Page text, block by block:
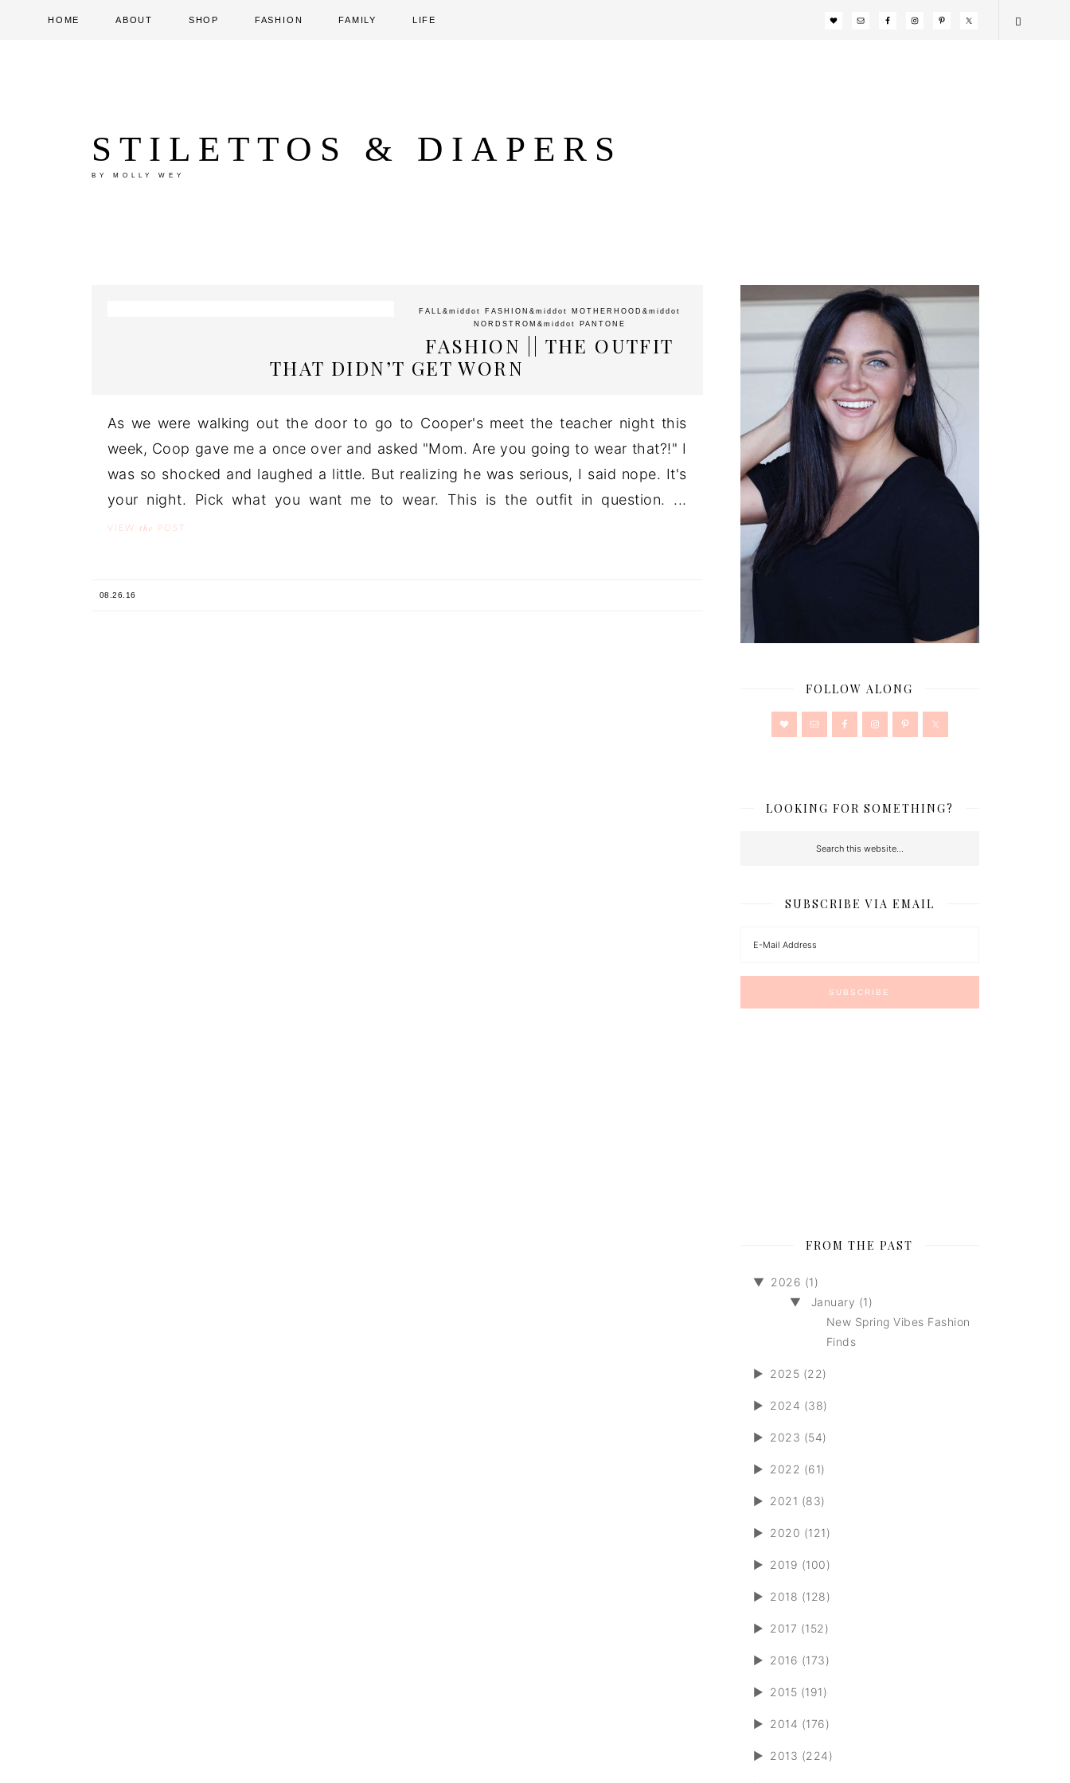
HOME ABOUT SHOP FASHION FAMILY LIFE
STILETTOS & DIAPERS
BY MOLLY WEY
FALL &middot FASHION &middot MOTHERHOOD &middot
NORDSTROM &middot PANTONE
FASHION || THE OUTFIT
THAT DIDN’T GET WORN
As we were walking out the door to go to Cooper's meet the teacher night this
week, Coop gave me a once over and asked "Mom. Are you going to wear that?!" I
was so shocked and laughed a little. But realizing he was serious, I said nope. It's
your night. Pick what you want me to wear. This is the outfit in question. ...
VIEW the POST
08.26.16
FOLLOW ALONG
LOOKING FOR SOMETHING?
SUBSCRIBE VIA EMAIL
FROM THE PAST
▼ 2026 (1)
▼
January (1)
New Spring Vibes Fashion
Finds
► 2025 (22)
► 2024 (38)
► 2023 (54)
► 2022 (61)
► 2021 (83)
► 2020 (121)
► 2019 (100)
► 2018 (128)
► 2017 (152)
► 2016 (173)
► 2015 (191)
► 2014 (176)
► 2013 (224)